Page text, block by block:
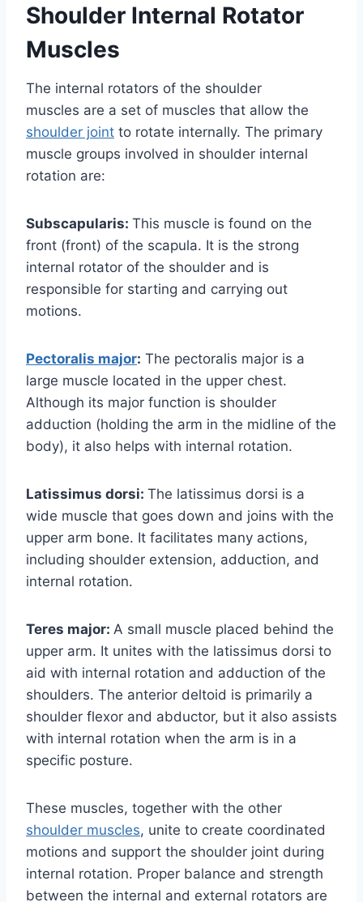
Shoulder Internal Rotator
Muscles
The internal rotators of the shoulder
muscles are a set of muscles that allow the
shoulder joint to rotate internally. The primary
muscle groups involved in shoulder internal
rotation are:
Subscapularis: This muscle is found on the
front (front) of the scapula. It is the strong
internal rotator of the shoulder and is
responsible for starting and carrying out
motions.
Pectoralis major: The pectoralis major is a
large muscle located in the upper chest.
Although its major function is shoulder
adduction (holding the arm in the midline of the
body), it also helps with internal rotation.
Latissimus dorsi: The latissimus dorsi is a
wide muscle that goes down and joins with the
upper arm bone. It facilitates many actions,
including shoulder extension, adduction, and
internal rotation.
Teres major: A small muscle placed behind the
upper arm. It unites with the latissimus dorsi to
aid with internal rotation and adduction of the
shoulders. The anterior deltoid is primarily a
shoulder flexor and abductor, but it also assists
with internal rotation when the arm is in a
specific posture.
These muscles, together with the other
shoulder muscles, unite to create coordinated
motions and support the shoulder joint during
internal rotation. Proper balance and strength
between the internal and external rotators are